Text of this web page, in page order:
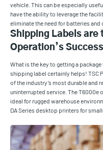
vehicle. This can be especially
have the ability to leverage the
eliminate the need for batteries
Shipping Labels are
Operation’s Success
What is the key to getting a
shipping label certainly helps! TSC
of the industry’s most durable and
uninterrupted service. The T6000e
ideal for rugged warehouse
DA Series desktop printers for